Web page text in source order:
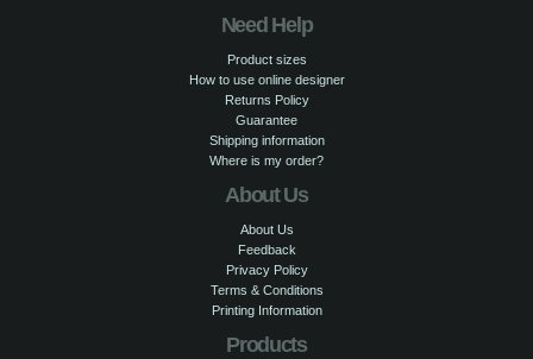
Need Help
Product sizes
How to use online designer
Returns Policy
Guarantee
Shipping information
Where is my order?
About Us
About Us
Feedback
Privacy Policy
Terms & Conditions
Printing Information
Products